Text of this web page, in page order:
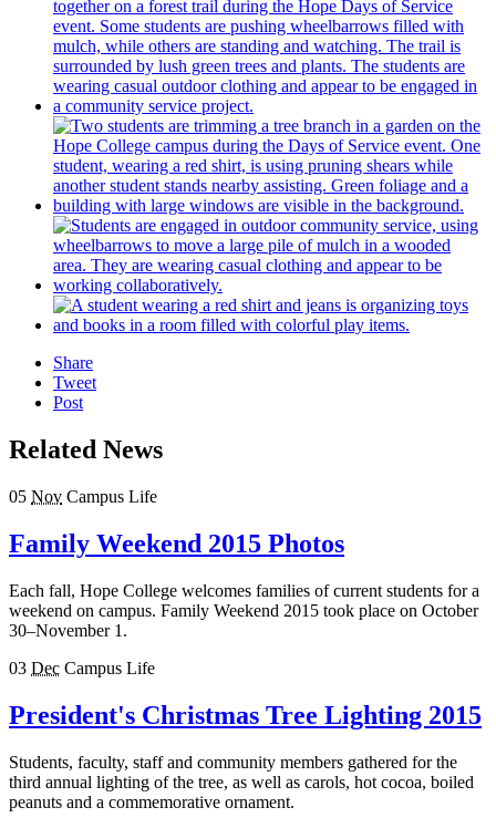
Share
Tweet
Post
Related News
05 Nov Campus Life
Family Weekend 2015 Photos
Each fall, Hope College welcomes families of current students for a
weekend on campus. Family Weekend 2015 took place on October
30–November 1.
03 Dec Campus Life
President's Christmas Tree Lighting 2015
Students, faculty, staff and community members gathered for the
third annual lighting of the tree, as well as carols, hot cocoa, boiled
peanuts and a commemorative ornament.